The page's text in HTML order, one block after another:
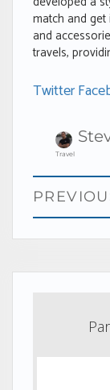
match and
and
travels,
Twitter
Travel
Post
Previous
Next